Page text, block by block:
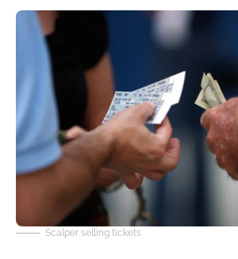
Scalper selling tickets